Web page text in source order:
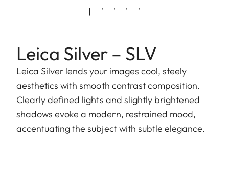
Leica Silver – SLV
Leica Silver lends your images cool, steely
aesthetics with smooth contrast composition.
Clearly defined lights and slightly brightened
shadows evoke a modern, restrained mood,
accentuating the subject with subtle elegance.